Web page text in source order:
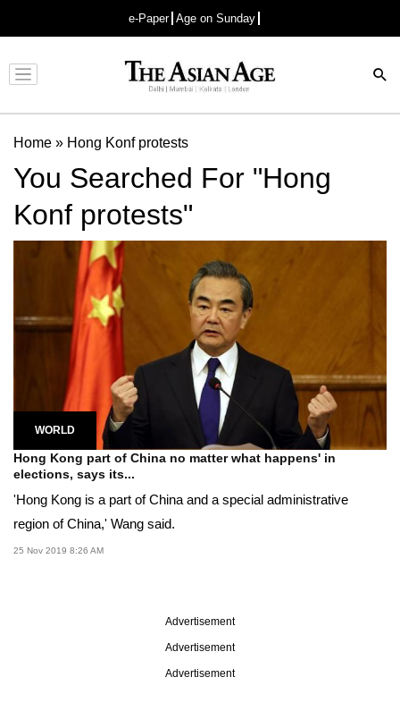
e-Paper Age on Sunday
Advertisement
Home » Hong Konf protests
You Searched For "Hong
Konf protests"
WORLD
Hong Kong part of China no matter what happens' in
elections, says its...
'Hong Kong is a part of China and a special administrative
region of China,' Wang said.
25 Nov 2019 8:26 AM
Advertisement
Advertisement
Advertisement